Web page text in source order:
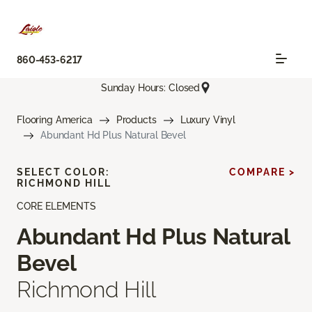
860-453-6217
Sunday Hours: Closed
Flooring America Products
Luxury Vinyl
Abundant Hd Plus Natural Bevel
CORE ELEMENTS
Abundant Hd Plus Natural
Bevel
Richmond Hill
SELECT COLOR:
RICHMOND HILL
COMPARE >